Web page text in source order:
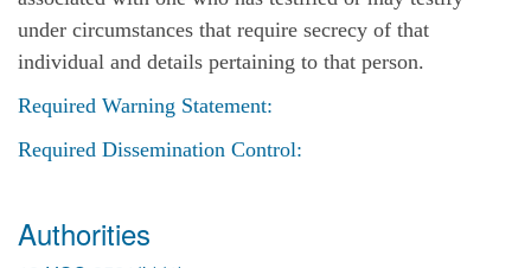
under circumstances that require secrecy of that
individual and details pertaining to that person.
Required Warning Statement:
Required Dissemination Control:
Authorities